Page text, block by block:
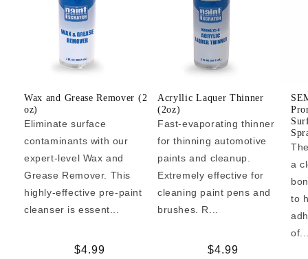
Wax and Grease Remover (2
oz)
Eliminate surface
contaminants with our
expert-level Wax and
Grease Remover. This
highly-effective pre-paint
cleanser is essent...
Regular
$4.99
Acryllic Laquer Thinner
(2oz)
Fast-evaporating thinner
for thinning automotive
paints and cleanup.
Extremely effective for
cleaning paint pens and
brushes. R...
Regular
$4.99
a
to